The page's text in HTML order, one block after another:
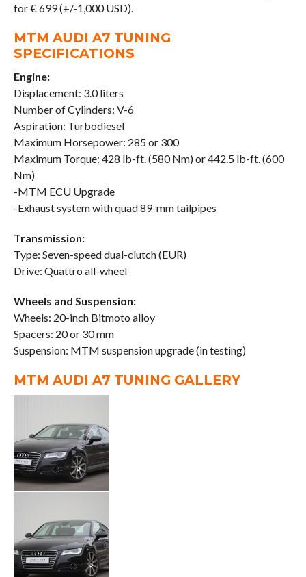
for € 699 (+/-1,000 USD).
MTM AUDI A7 TUNING
SPECIFICATIONS
Engine:
Displacement: 3.0 liters
Number of Cylinders: V-6
Aspiration: Turbodiesel
Maximum Horsepower: 285 or 300
Maximum Torque: 428 lb-ft. (580 Nm) or 442.5 lb-ft. (600
Nm)
-MTM ECU Upgrade
-Exhaust system with quad 89-mm tailpipes
Transmission:
Type: Seven-speed dual-clutch (EUR)
Drive: Quattro all-wheel
Wheels and Suspension:
Wheels: 20-inch Bitmoto alloy
Spacers: 20 or 30 mm
Suspension: MTM suspension upgrade (in testing)
MTM AUDI A7 TUNING GALLERY